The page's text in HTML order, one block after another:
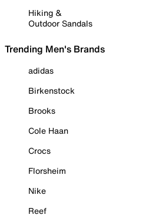
Hiking &
Outdoor Sandals
Trending Men's Brands
adidas
Birkenstock
Brooks
Cole Haan
Crocs
Florsheim
Nike
Reef